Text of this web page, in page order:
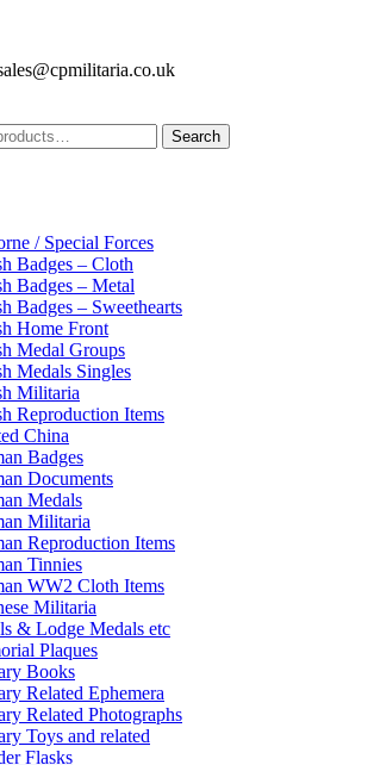
Search
/ Special Forces
Badges – Cloth
Badges – Metal
Badges – Sweethearts
Home Front
Medal Groups
Medals Singles
Militaria
Reproduction Items
China
Badges
Documents
Medals
Militaria
Reproduction Items
Tinnies
WW2 Cloth Items
Militaria
& Lodge Medals etc
Plaques
Books
Related Ephemera
Related Photographs
Toys and related
Flasks